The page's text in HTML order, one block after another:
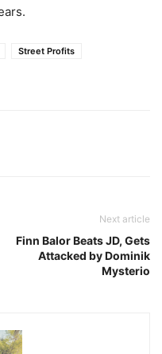
Street Profits
Next article
Finn Balor Beats JD, Gets
Attacked by Dominik
Mysterio